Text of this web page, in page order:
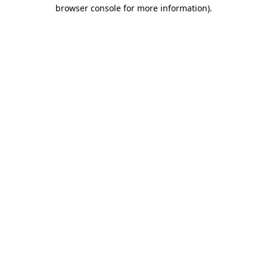
browser console for more information).